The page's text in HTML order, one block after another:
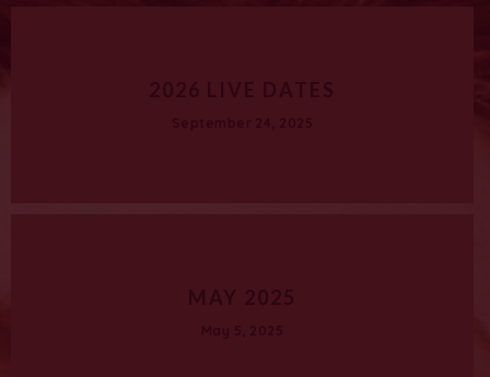
2026 LIVE DATES
September 24, 2025
MAY 2025
May 5, 2025